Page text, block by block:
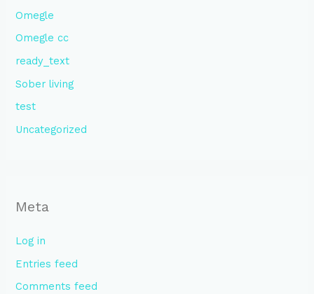
Omegle
Omegle cc
ready_text
Sober living
test
Uncategorized
Meta
Log in
Entries feed
Comments feed